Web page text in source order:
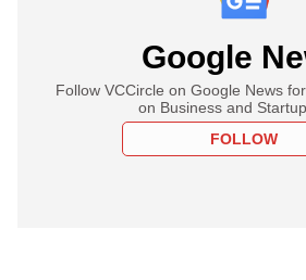
Google
Follow VCCircle on Google News
on Business and
FOLLOW